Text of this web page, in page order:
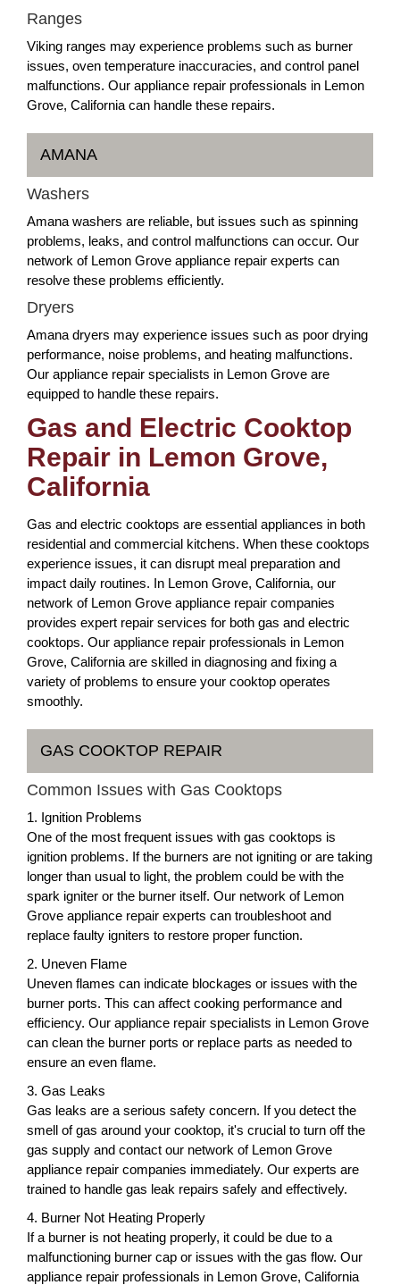
Ranges
Viking ranges may experience problems such as burner
issues, oven temperature inaccuracies, and control panel
malfunctions. Our appliance repair professionals in Lemon
Grove, California can handle these repairs.
AMANA
Washers
Amana washers are reliable, but issues such as spinning
problems, leaks, and control malfunctions can occur. Our
network of Lemon Grove appliance repair experts can
resolve these problems efficiently.
Dryers
Amana dryers may experience issues such as poor drying
performance, noise problems, and heating malfunctions.
Our appliance repair specialists in Lemon Grove are
equipped to handle these repairs.
Gas and Electric Cooktop
Repair in Lemon Grove,
California
Gas and electric cooktops are essential appliances in both
residential and commercial kitchens. When these cooktops
experience issues, it can disrupt meal preparation and
impact daily routines. In Lemon Grove, California, our
network of Lemon Grove appliance repair companies
provides expert repair services for both gas and electric
cooktops. Our appliance repair professionals in Lemon
Grove, California are skilled in diagnosing and fixing a
variety of problems to ensure your cooktop operates
smoothly.
GAS COOKTOP REPAIR
Common Issues with Gas Cooktops
1. Ignition Problems
One of the most frequent issues with gas cooktops is
ignition problems. If the burners are not igniting or are taking
longer than usual to light, the problem could be with the
spark igniter or the burner itself. Our network of Lemon
Grove appliance repair experts can troubleshoot and
replace faulty igniters to restore proper function.
2. Uneven Flame
Uneven flames can indicate blockages or issues with the
burner ports. This can affect cooking performance and
efficiency. Our appliance repair specialists in Lemon Grove
can clean the burner ports or replace parts as needed to
ensure an even flame.
3. Gas Leaks
Gas leaks are a serious safety concern. If you detect the
smell of gas around your cooktop, it's crucial to turn off the
gas supply and contact our network of Lemon Grove
appliance repair companies immediately. Our experts are
trained to handle gas leak repairs safely and effectively.
4. Burner Not Heating Properly
If a burner is not heating properly, it could be due to a
malfunctioning burner cap or issues with the gas flow. Our
appliance repair professionals in Lemon Grove, California